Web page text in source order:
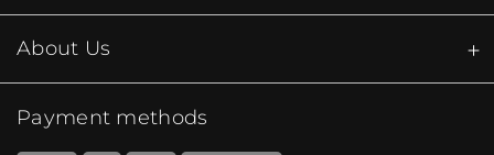
About Us
Payment methods